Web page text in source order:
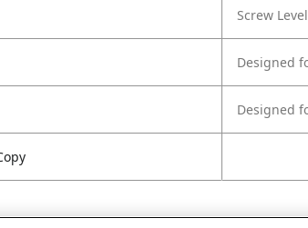
Screw
Designed
Designed